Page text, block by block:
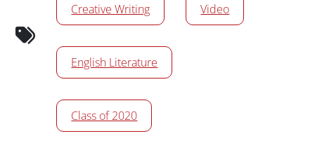
Creative Writing Video
English Literature
Class of 2020